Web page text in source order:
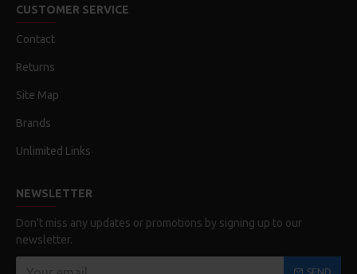
CUSTOMER SERVICE
Contact
Returns
Site Map
Brands
Unlimited Links
NEWSLETTER
Don't miss any updates or promotions by signing up to our
newsletter.